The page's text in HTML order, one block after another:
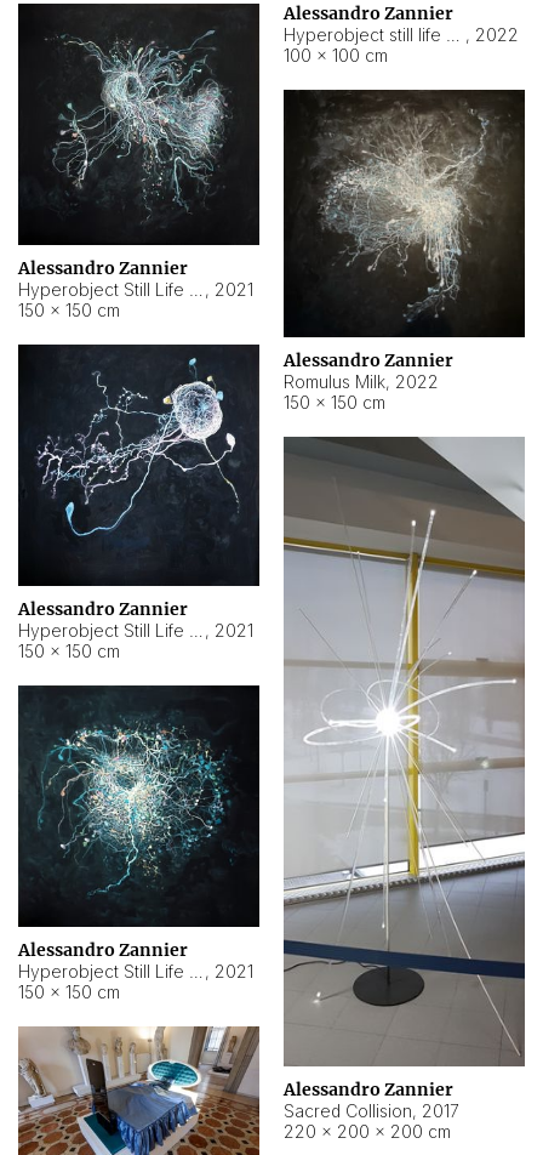
Alessandro Zannier
, 2022
100 × 100 cm
Alessandro Zannier
, 2021
150 × 150 cm
Alessandro Zannier
Romulus Milk, 2022
150 × 150 cm
Alessandro Zannier
, 2021
150 × 150 cm
Alessandro Zannier
Sacred Collision, 2017
220 × 200 × 200 cm
Alessandro Zannier
, 2021
150 × 150 cm